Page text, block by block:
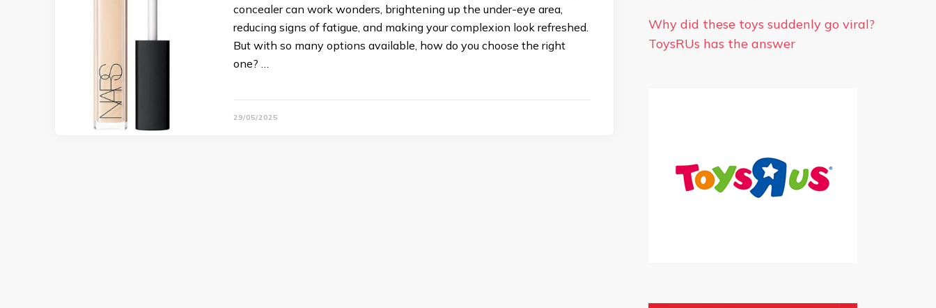
concealer can work wonders, brightening up the under-eye area,
reducing signs of fatigue, and making your complexion look refreshed.
But with so many options available, how do you choose the right
one? …
29/05/2025
Why did these toys suddenly go viral?
ToysRUs has the answer